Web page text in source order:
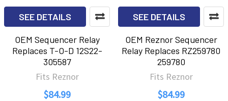
SEE DETAILS
OEM Sequencer Relay
Replaces T-O-D 12S22-
305587
Fits Reznor
$84.99
SEE DETAILS
OEM Reznor Sequencer
Relay Replaces RZ259780
259780
Fits Reznor
$84.99